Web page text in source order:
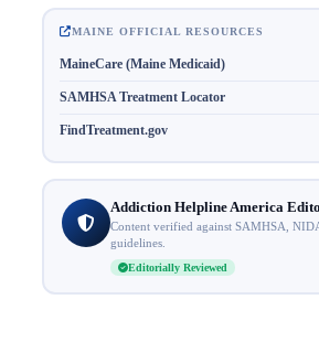
MAINE OFFICIAL RESOURCES
MaineCare (Maine Medicaid)
SAMHSA Treatment Locator
FindTreatment.gov
Addiction Helpline America
Content verified against SAMHSA,
guidelines.
Editorially Reviewed